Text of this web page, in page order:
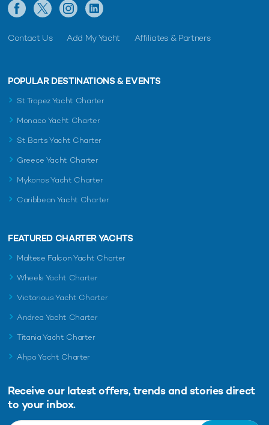
Contact Us Add My Yacht Affiliates & Partners
POPULAR DESTINATIONS & EVENTS
St Tropez Yacht Charter
Monaco Yacht Charter
St Barts Yacht Charter
Greece Yacht Charter
Mykonos Yacht Charter
Caribbean Yacht Charter
FEATURED CHARTER YACHTS
Maltese Falcon Yacht Charter
Wheels Yacht Charter
Victorious Yacht Charter
Andrea Yacht Charter
Titania Yacht Charter
Ahpo Yacht Charter
Receive our latest offers, trends and stories direct
to your inbox.